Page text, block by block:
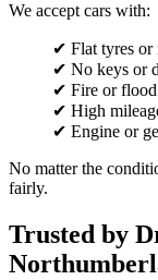
We accept cars with:
✔ Flat tyres or
✔ No keys or
✔ Fire or flood
✔ High
✔ Engine or
No matter the
fairly.
Trusted by